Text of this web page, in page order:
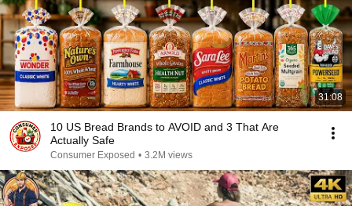
31:08
10 US Bread Brands to AVOID and 3 That Are
Actually Safe
Consumer Exposed • 3.2M views